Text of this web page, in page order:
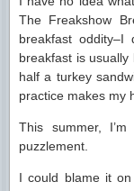
The Freakshow
breakfast oddity–I
breakfast is
half a turkey
practice makes my
This summer,
puzzlement.
I could blame it